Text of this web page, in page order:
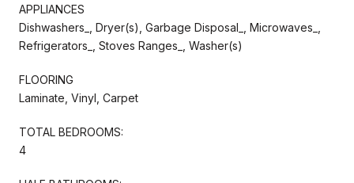
APPLIANCES
Dishwashers_, Dryer(s), Garbage Disposal_, Microwaves_,
Refrigerators_, Stoves Ranges_, Washer(s)
FLOORING
Laminate, Vinyl, Carpet
TOTAL BEDROOMS:
4